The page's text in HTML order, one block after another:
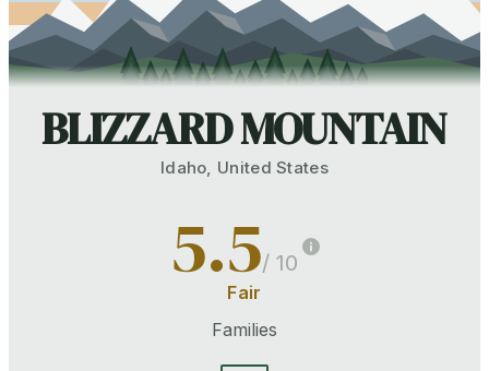
BLIZZARD MOUNTAIN
Idaho, United States
5.5/ 10
Fair
Families